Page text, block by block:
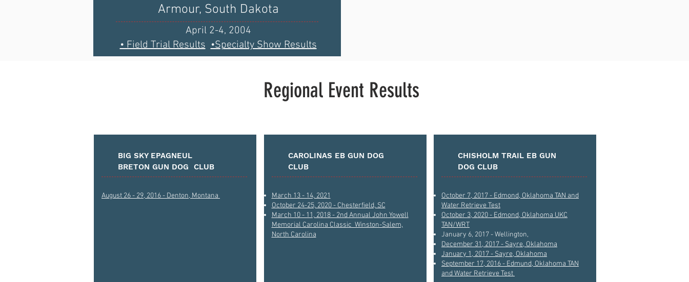
Armour, South Dakota
April 2-4, 2004
• Field Trial Results •Specialty Show Results
Regional Event Results
BIG SKY EPAGNEUL
BRETON GUN DOG CLUB
August 26 - 29, 2016 - Denton, Montana
CAROLINAS EB GUN DOG
CLUB
March 13 - 14, 2021
October 24-25, 2020 - Chesterfield, SC
March 10 - 11, 2018 - 2nd Annual John Yowell
Memorial Carolina Classic Winston-Salem,
North Carolina
CHISHOLM TRAIL EB GUN
DOG CLUB
October 7, 2017 - Edmond, Oklahoma TAN and
Water Retrieve Test
October 3, 2020 - Edmond, Oklahoma UKC
TAN/WRT
January 6, 2017 - Wellington,
December 31, 2017 - Sayre, Oklahoma
January 1, 2017 - Sayre, Oklahoma
September 17, 2016 - Edmund, Oklahoma TAN
and Water Retrieve Test